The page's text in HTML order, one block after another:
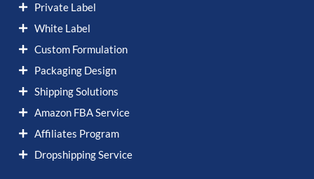
Private Label
White Label
Custom Formulation
Packaging Design
Shipping Solutions
Amazon FBA Service
Affiliates Program
Dropshipping Service